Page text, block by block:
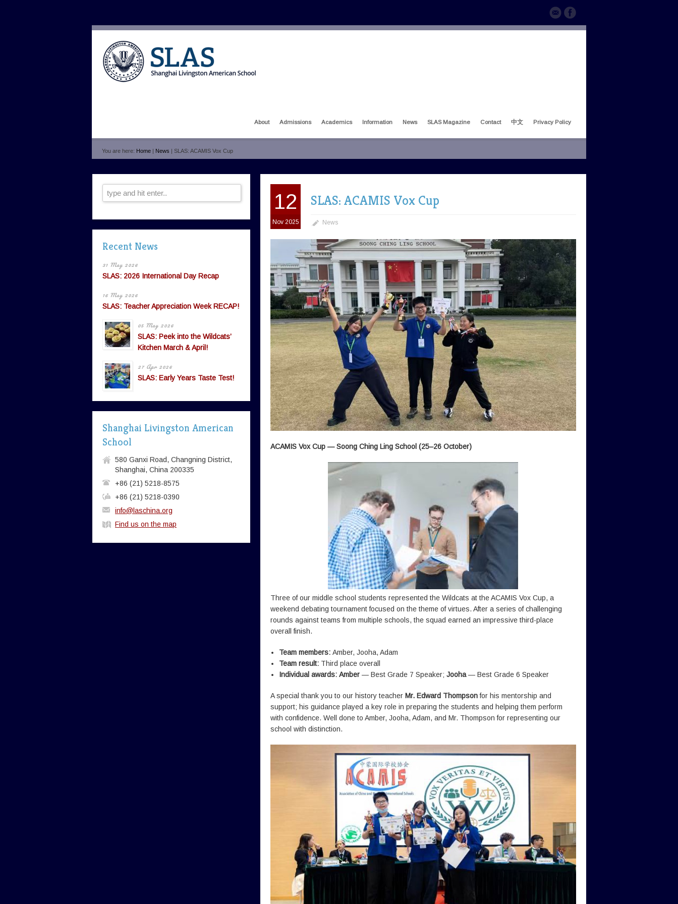
About Admissions Academics Information News SLAS Magazine Contact 中文 Privacy Policy
You are here: Home | News | SLAS: ACAMIS Vox Cup
12
Nov 2025
SLAS: ACAMIS Vox Cup
News
ACAMIS Vox Cup — Soong Ching Ling School (25–26 October)
Three of our middle school students represented the Wildcats at the ACAMIS Vox Cup, a
weekend debating tournament focused on the theme of virtues. After a series of challenging
rounds against teams from multiple schools, the squad earned an impressive third-place
overall finish.
Team members: Amber, Jooha, Adam
Team result: Third place overall
Individual awards: Amber — Best Grade 7 Speaker; Jooha— Best Grade 6 Speaker
A special thank you to our history teacher Mr. Edward Thompsonfor his mentorship and
support; his guidance played a key role in preparing the students and helping them perform
with confidence. Well done to Amber, Jooha, Adam, and Mr. Thompson for representing our
school with distinction.
Recent News
31 May 2026
SLAS: 2026 International Day Recap
16 May 2026
SLAS: Teacher Appreciation Week RECAP!
05 May 2026
SLAS: Peek into the Wildcats’
Kitchen March & April!
27 Apr 2026
SLAS: Early Years Taste Test!
Shanghai Livingston American
School
580 Ganxi Road, Changning District,
Shanghai, China 200335
+86 (21) 5218-8575
+86 (21) 5218-0390
info@laschina.org
Find us on the map